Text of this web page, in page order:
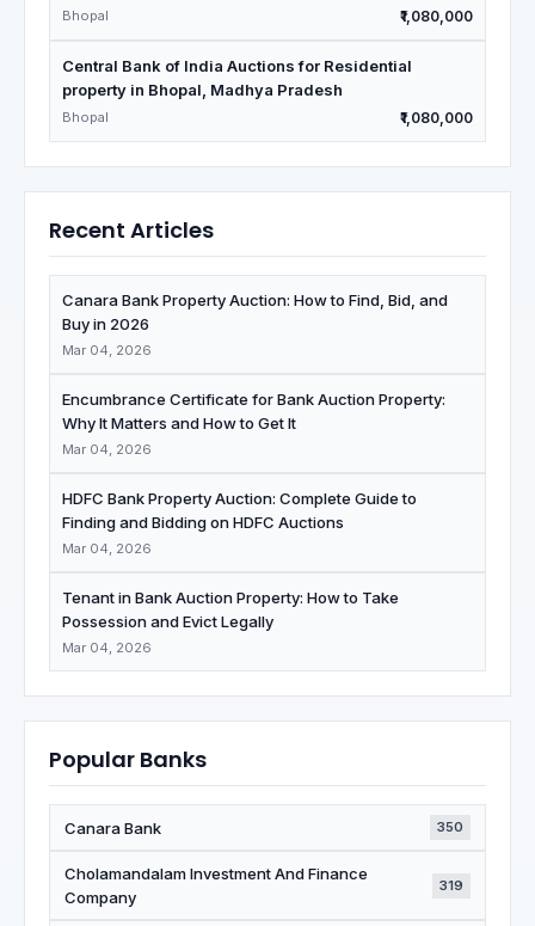
Bhopal ₹1,080,000
Central Bank of India Auctions for Residential
property in Bhopal, Madhya Pradesh
Bhopal ₹1,080,000
Recent Articles
Canara Bank Property Auction: How to Find, Bid, and
Buy in 2026
Mar 04, 2026
Encumbrance Certificate for Bank Auction Property:
Why It Matters and How to Get It
Mar 04, 2026
HDFC Bank Property Auction: Complete Guide to
Finding and Bidding on HDFC Auctions
Mar 04, 2026
Tenant in Bank Auction Property: How to Take
Possession and Evict Legally
Mar 04, 2026
Popular Banks
Canara Bank 350
Cholamandalam Investment And Finance
Company
319